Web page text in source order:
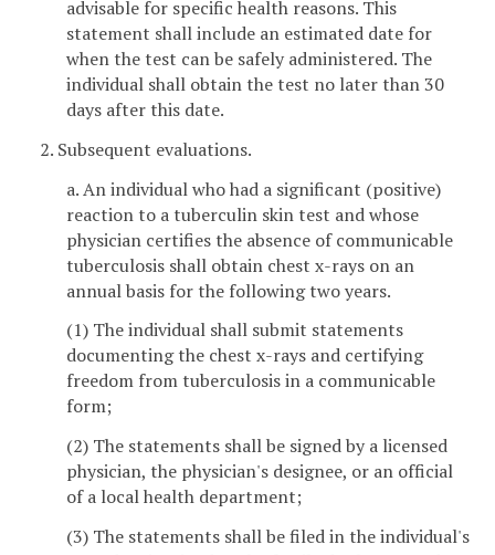
advisable for specific health reasons. This
statement shall include an estimated date for
when the test can be safely administered. The
individual shall obtain the test no later than 30
days after this date.
2. Subsequent evaluations.
a. An individual who had a significant (positive)
reaction to a tuberculin skin test and whose
physician certifies the absence of communicable
tuberculosis shall obtain chest x-rays on an
annual basis for the following two years.
(1) The individual shall submit statements
documenting the chest x-rays and certifying
freedom from tuberculosis in a communicable
form;
(2) The statements shall be signed by a licensed
physician, the physician's designee, or an official
of a local health department;
(3) The statements shall be filed in the individual's